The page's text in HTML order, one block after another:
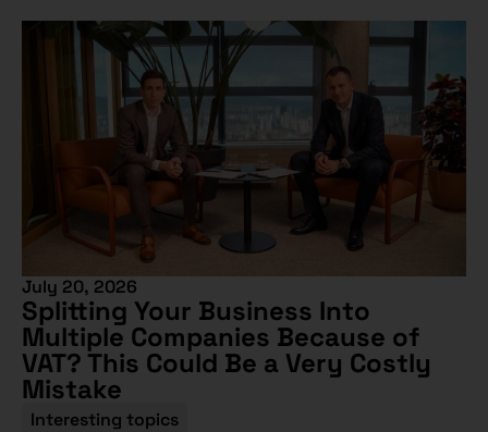
July 20, 2026
Splitting Your Business Into
Multiple Companies Because of
VAT? This Could Be a Very Costly
Mistake
Interesting topics